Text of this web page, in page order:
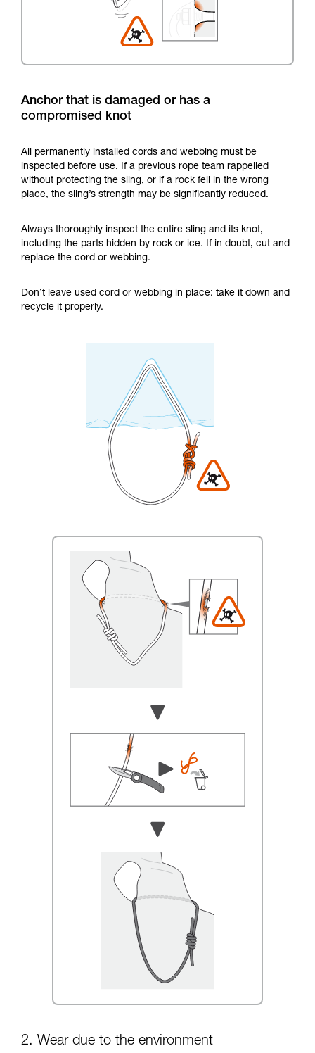
Anchor that is damaged or has a
compromised knot
All permanently installed cords and webbing must be
inspected before use. If a previous rope team rappelled
without protecting the sling, or if a rock fell in the wrong
place, the sling’s strength may be significantly reduced.
Always thoroughly inspect the entire sling and its knot,
including the parts hidden by rock or ice. If in doubt, cut and
replace the cord or webbing.
Don’t leave used cord or webbing in place: take it down and
recycle it properly.
2. Wear due to the environment